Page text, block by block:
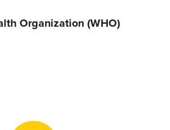
Organization (WHO)